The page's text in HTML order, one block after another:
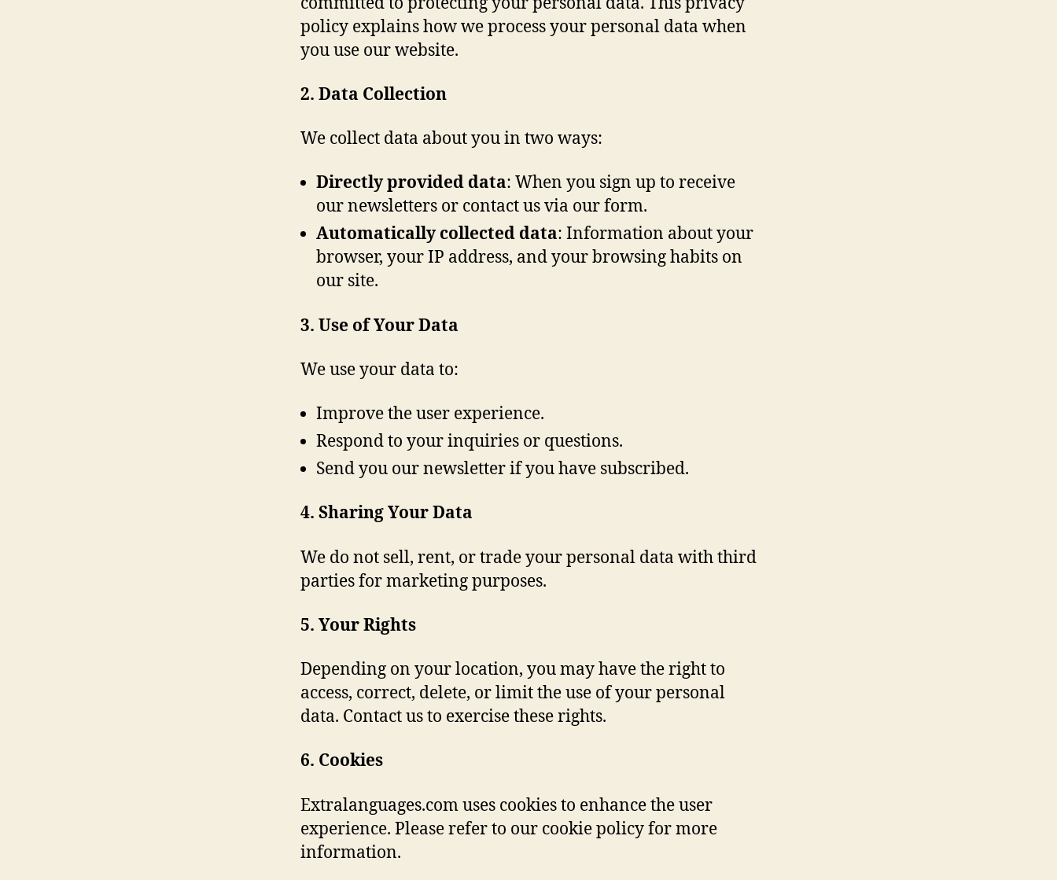
policy explains how we process your personal data when
you use our website.
2. Data Collection
We collect data about you in two ways:
Directly provided data: When you sign up to receive
our newsletters or contact us via our form.
Automatically collected data: Information about your
browser, your IP address, and your browsing habits on
our site.
3. Use of Your Data
We use your data to:
Improve the user experience.
Respond to your inquiries or questions.
Send you our newsletter if you have subscribed.
4. Sharing Your Data
We do not sell, rent, or trade your personal data with third
parties for marketing purposes.
5. Your Rights
Depending on your location, you may have the right to
access, correct, delete, or limit the use of your personal
data. Contact us to exercise these rights.
6. Cookies
Extralanguages.com uses cookies to enhance the user
experience. Please refer to our cookie policy for more
information.